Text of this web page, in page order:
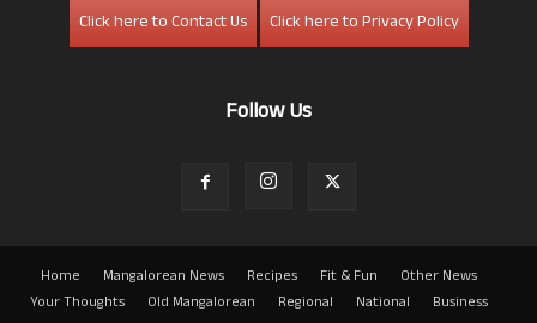
Click here to Contact Us
Click here to Privacy Policy
Follow Us
Home Mangalorean News Recipes Fit & Fun
Other News
Your Thoughts
Old Mangalorean Regional National
Business